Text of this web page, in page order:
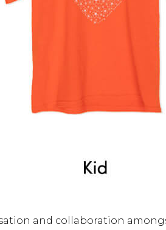
and collaboration